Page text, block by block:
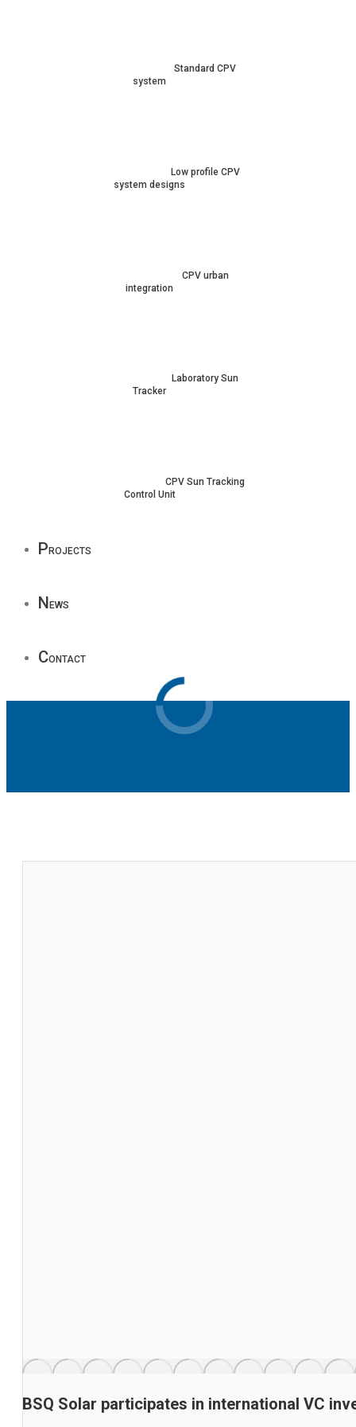
Standard CPV
system
Low profile CPV
system designs
CPV urban
integration
Laboratory Sun
Tracker
CPV Sun Tracking
Control Unit
Projects
News
Contact
BSQ Solar participates in international VC